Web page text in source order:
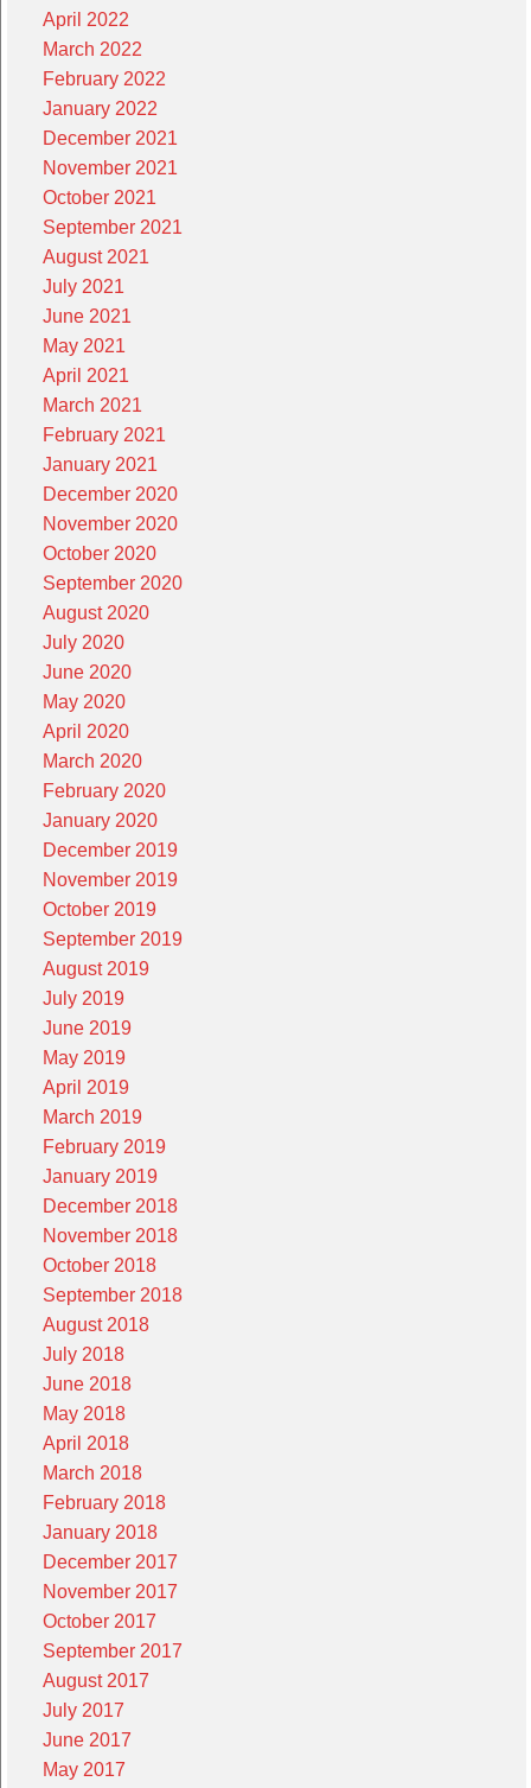
April 2022
March 2022
February 2022
January 2022
December 2021
November 2021
October 2021
September 2021
August 2021
July 2021
June 2021
May 2021
April 2021
March 2021
February 2021
January 2021
December 2020
November 2020
October 2020
September 2020
August 2020
July 2020
June 2020
May 2020
April 2020
March 2020
February 2020
January 2020
December 2019
November 2019
October 2019
September 2019
August 2019
July 2019
June 2019
May 2019
April 2019
March 2019
February 2019
January 2019
December 2018
November 2018
October 2018
September 2018
August 2018
July 2018
June 2018
May 2018
April 2018
March 2018
February 2018
January 2018
December 2017
November 2017
October 2017
September 2017
August 2017
July 2017
June 2017
May 2017